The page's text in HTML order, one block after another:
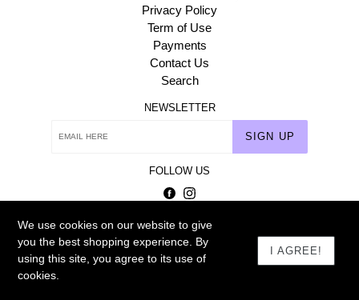
Privacy Policy
Term of Use
Payments
Contact Us
Search
NEWSLETTER
SIGN UP
FOLLOW US
Facebook
Instagram
Homehaat.com
We use cookies on our website to give
you the best shopping experience. By
using this site, you agree to its use of
cookies.
I AGREE!